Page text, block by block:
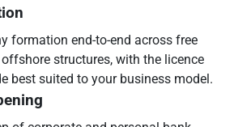
formation end-to-end across free
structures, with the licence
best suited to your business model.